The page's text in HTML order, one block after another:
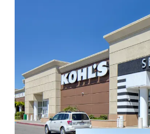
+17-38% Rent
Replacement